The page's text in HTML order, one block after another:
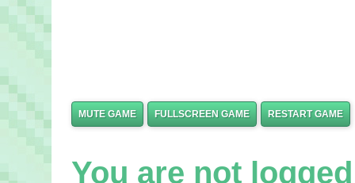
MUTE GAME FULLSCREEN GAME RESTART GAME
You are not